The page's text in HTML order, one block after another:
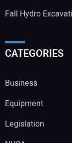
Fall Hydro
CATEGORIES
Business
Equipment
Legislation